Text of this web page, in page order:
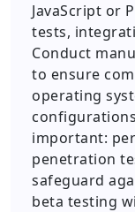
JavaScript or
tests,
Conduct
to ensure
operating
important:
penetration
safeguard
beta testing